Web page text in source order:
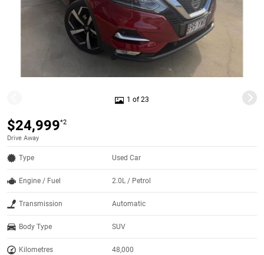
1 of 23
$24,999*2
Drive Away
Type Used Car
Engine / Fuel 2.0L / Petrol
Transmission Automatic
Body Type SUV
Kilometres 48,000